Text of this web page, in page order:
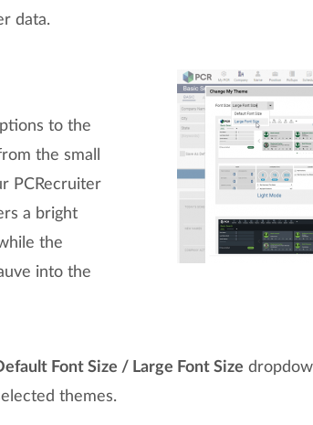
data.
to the
the small
PCRecruiter
a bright
the
into the
Font Size / Large Font Size
themes.